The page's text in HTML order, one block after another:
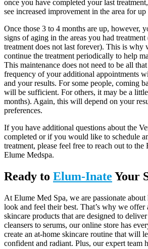
once you have completed your last
see increased improvement in the area for
Once those 3 to 4 months are up, however,
signs of aging in the areas you had
treatment does not last forever). This is why
continue the treatment periodically to help
This maintenance does not need to be all
frequency of your additional appointments
and your results. For some people, coming
will be sufficient. For others, it may be a
months). Again, this will depend on your
preferences.
If you have additional questions about the
completed or if you would like to schedule
treatment, please feel free to reach out to
Elume Medspa.
Ready to Elum-Inate Your
At Elume Med Spa, we are passionate
look and feel their best. That’s why we
skincare products that are designed to
cleansers to serums, our online store has
create an at-home skincare routine that will
confident and radiant. Plus, our expert team